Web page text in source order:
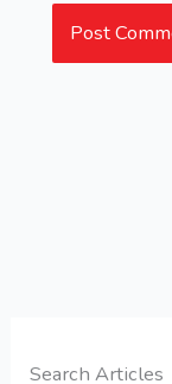
Search Articles